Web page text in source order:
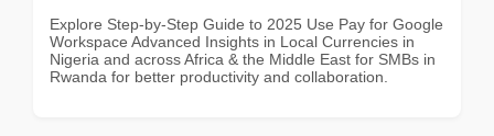
Explore Step-by-Step Guide to 2025 Use Pay for Google
Workspace Advanced Insights in Local Currencies in
Nigeria and across Africa & the Middle East for SMBs in
Rwanda for better productivity and collaboration.